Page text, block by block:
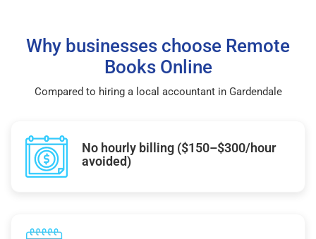
Why businesses choose Remote
Books Online
Compared to hiring a local accountant in Gardendale
No hourly billing ($150–$300/hour
avoided)